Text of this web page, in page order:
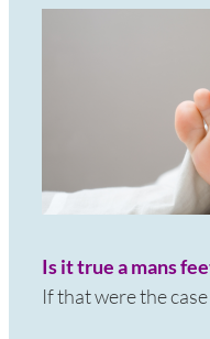
Is it true a mans
If that were the